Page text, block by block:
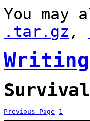
You
.tar.gz ,
Writing
Previous Page 1